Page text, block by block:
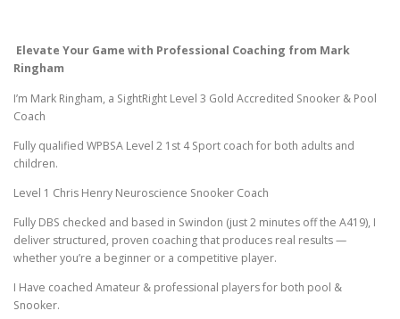
BOOK A LESSON
CONTACT FORM
Elevate Your Game with Professional Coaching from Mark
Ringham
I’m Mark Ringham, a SightRight Level 3 Gold Accredited Snooker & Pool
Coach
Fully qualified WPBSA Level 2 1st 4 Sport coach for both adults and
children.
Level 1 Chris Henry Neuroscience Snooker Coach
Fully DBS checked and based in Swindon (just 2 minutes off the A419), I
deliver structured, proven coaching that produces real results —
whether you’re a beginner or a competitive player.
I Have coached Amateur & professional players for both pool &
Snooker.